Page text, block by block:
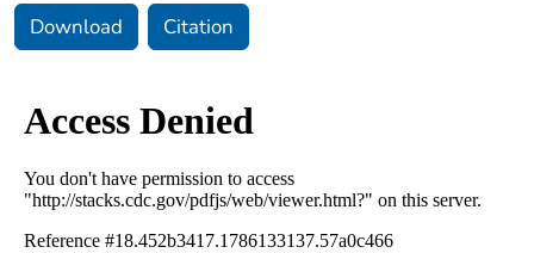
Download Citation